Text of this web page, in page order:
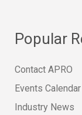
Popular
Contact APRO
Events Calendar
Industry News